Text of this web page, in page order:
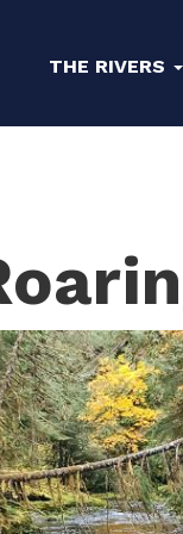
THE RIVERS